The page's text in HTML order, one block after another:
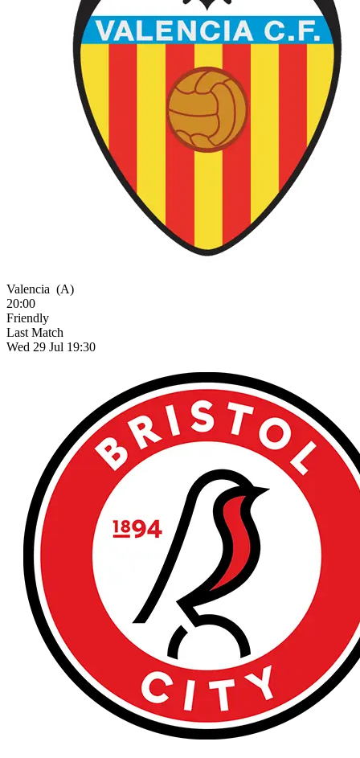
Valencia (A)
20:00
Friendly
Last Match
Wed 29 Jul 19:30